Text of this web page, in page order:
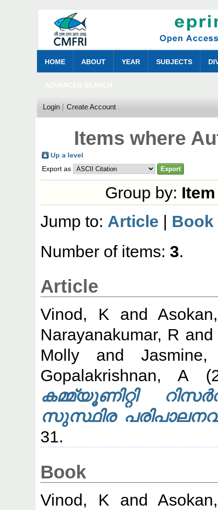
HOME ABOUT YEAR SUBJECTS
Login Create Account
Items where
Up a level
Export as
Group by:
Jump to: Article | Book
Number of items:3.
Article
Vinod, K and
Narayanakumar, R
Molly and
Gopalakrishnan, A
കമ്മ്യൂണിറ്റി
സുസ്ഥിര
31.
Book
Vinod, K and